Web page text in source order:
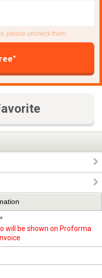
please uncheck them.
will be shown on Proforma